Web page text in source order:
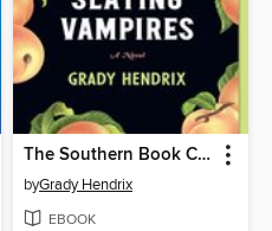
The Southern Book Club's Guide to Slaying Vampires
byGrady Hendrix
EBOOK